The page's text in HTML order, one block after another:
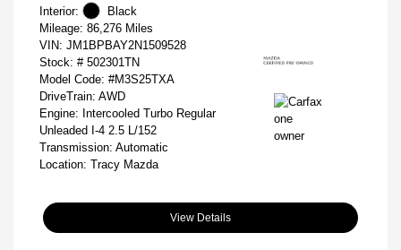
Interior:
Black
Mileage: 86,276 Miles
VIN: JM1BPBAY2N1509528
Stock: # 502301TN
Model Code: #M3S25TXA
DriveTrain: AWD
Engine: Intercooled Turbo Regular
Unleaded I-4 2.5 L/152
Transmission: Automatic
Location: Tracy Mazda
View Details